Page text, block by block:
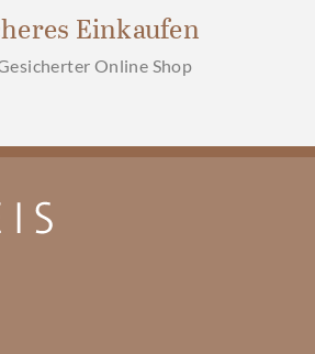
Einkaufen
Online Shop